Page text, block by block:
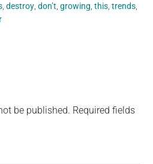
,destroy ,don’t ,growing ,this ,trends
be published. Required fields